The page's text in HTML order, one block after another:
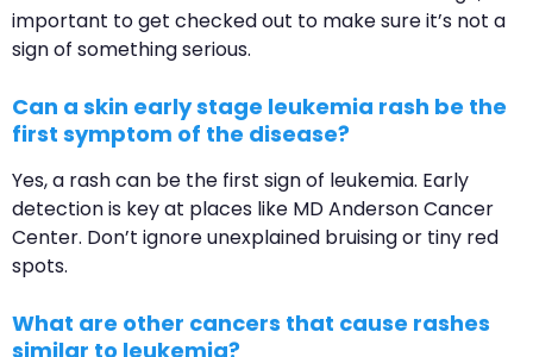
important to get checked out to make sure it’s not a
sign of something serious.
Can a skin early stage leukemia rash be the
first symptom of the disease?
Yes, a rash can be the first sign of leukemia. Early
detection is key at places like MD Anderson Cancer
Center. Don’t ignore unexplained bruising or tiny red
spots.
What are other cancers that cause rashes
similar to leukemia?